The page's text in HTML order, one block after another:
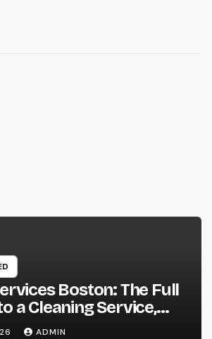
Boston: The Full
a Cleaning Service,
More Productive
ADMIN